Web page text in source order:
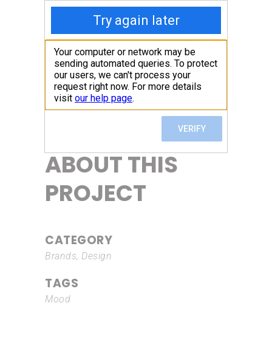
ABOUT THIS
PROJECT
CATEGORY
Brands, Design
TAGS
Mood